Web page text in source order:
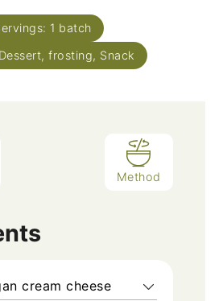
1 batch
Dessert, frosting, Snack
Method
cream cheese